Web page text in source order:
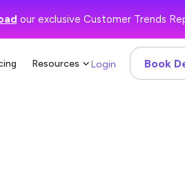
our exclusive Customer Trends
Resources Book
Login